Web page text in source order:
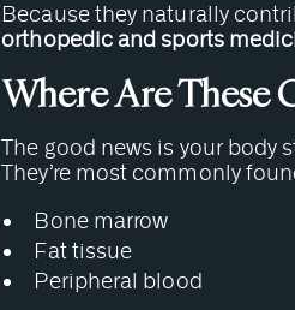
Because they naturally
orthopedic and sports
Where Are These
The good news is your body
They’re most commonly
Bone marrow
Fat tissue
Peripheral blood